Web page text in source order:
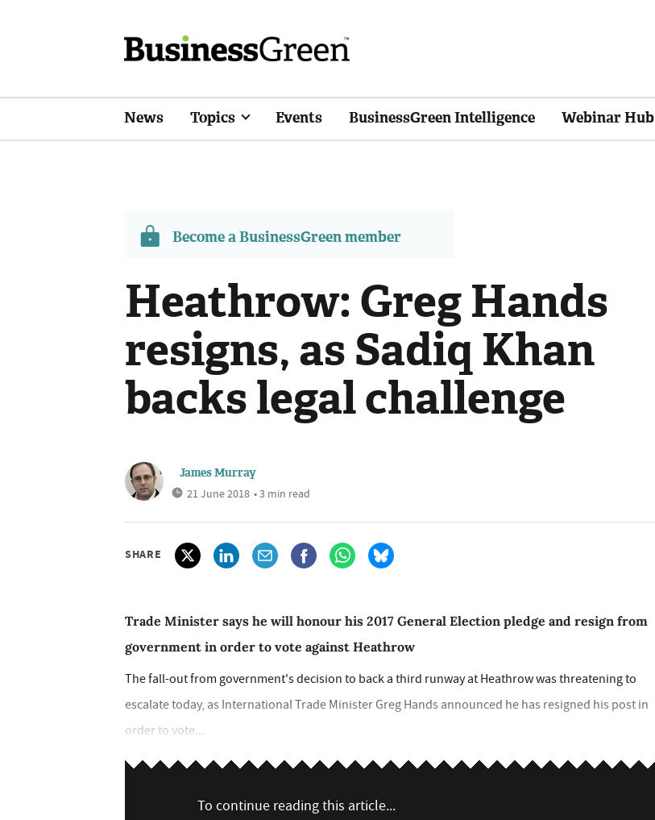
News Topics Events BusinessGreen Intelligence Webinar Hub
Become a BusinessGreen member
Heathrow: Greg Hands
resigns, as Sadiq Khan
backs legal challenge
James Murray
21 June 2018 • 3 min read
SHARE
Trade Minister says he will honour his 2017 General Election pledge and resign from
government in order to vote against Heathrow
The fall-out from government's decision to back a third runway at Heathrow was threatening to
escalate today, as International Trade Minister Greg Hands announced he has resigned his post in
order to vote...
To continue reading this article...